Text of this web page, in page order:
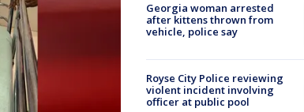
Georgia woman arrested
after kittens thrown from
vehicle, police say
Royse City Police reviewing
violent incident involving
officer at public pool